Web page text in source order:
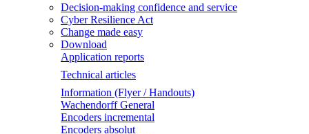
Decision-making confidence and service
Cyber Resilience Act
Change made easy
Download
Application reports
Technical articles
Information (Flyer / Handouts)
Wachendorff General
Encoders incremental
Encoders absolut